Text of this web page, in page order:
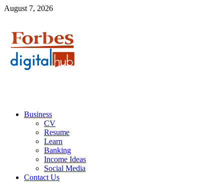
Skip
August 7, 2026
PrimaryBusiness
CV
Resume
Learn
Banking
Income Ideas
Social Media
Contact Us